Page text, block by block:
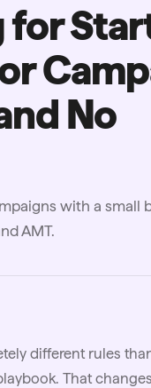
No
with a small
AMT.
different rules
That